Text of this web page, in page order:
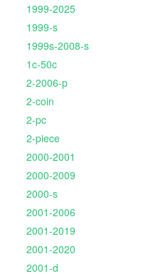
1999-2025
1999-s
1999s-2008-s
1c-50c
2-2006-p
2-coin
2-pc
2-piece
2000-2001
2000-2009
2000-s
2001-2006
2001-2019
2001-2020
2001-d